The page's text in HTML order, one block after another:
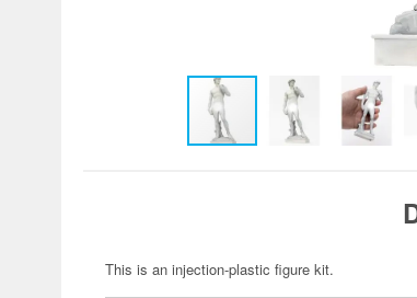
This is an injection-plastic figure kit.